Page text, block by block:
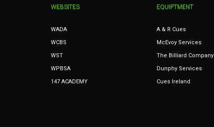
WEBSITES
WADA
WCBS
WST
WPBSA
147 ACADEMY
EQUIPTMENT
A & R Cues
McEvoy Services
The Billiard Company
Dunphy Services
Cues Ireland